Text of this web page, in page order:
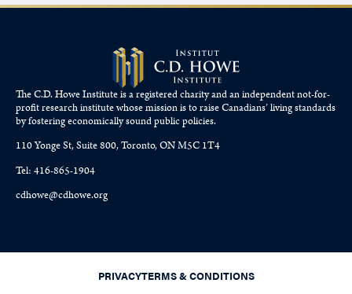
The C.D. Howe Institute is a registered charity and an independent not-for-
profit research institute whose mission is to raiseCanadians’living standards
by fostering economically sound public policies.
110 Yonge St, Suite 800, Toronto, ON M5C 1T4
Tel: 416-865-1904
cdhowe@cdhowe.org
PRIVACYTERMS & CONDITIONS